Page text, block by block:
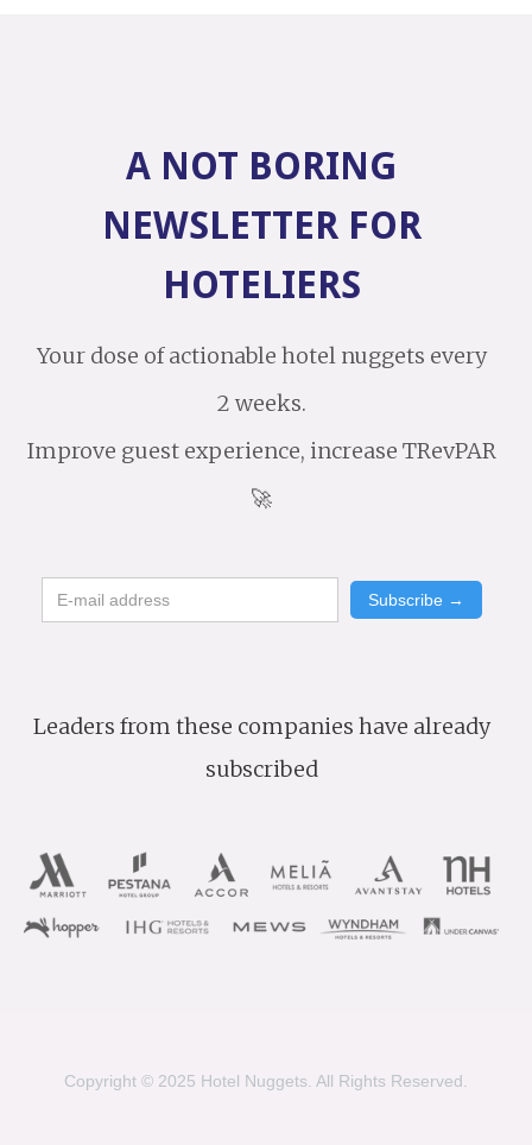
A NOT BORING
NEWSLETTER FOR
HOTELIERS
Your dose of actionable hotel nuggets every
2 weeks.
Improve guest experience, increase TRevPAR
🚀
Leaders from these companies have already
subscribed
Copyright © 2025 Hotel Nuggets. All Rights Reserved.